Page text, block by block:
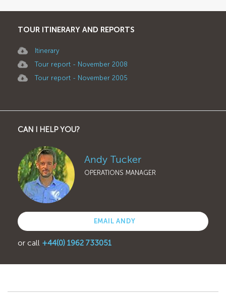
TOUR ITINERARY AND REPORTS
Itinerary
Tour report - November 2008
Tour report - November 2005
CAN I HELP YOU?
Andy Tucker
OPERATIONS MANAGER
EMAIL ANDY
or call +44(0) 1962 733051